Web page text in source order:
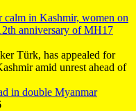
in Kashmir, women on
anniversary of MH17
Türk, has appealed for
amid unrest ahead of
in double Myanmar